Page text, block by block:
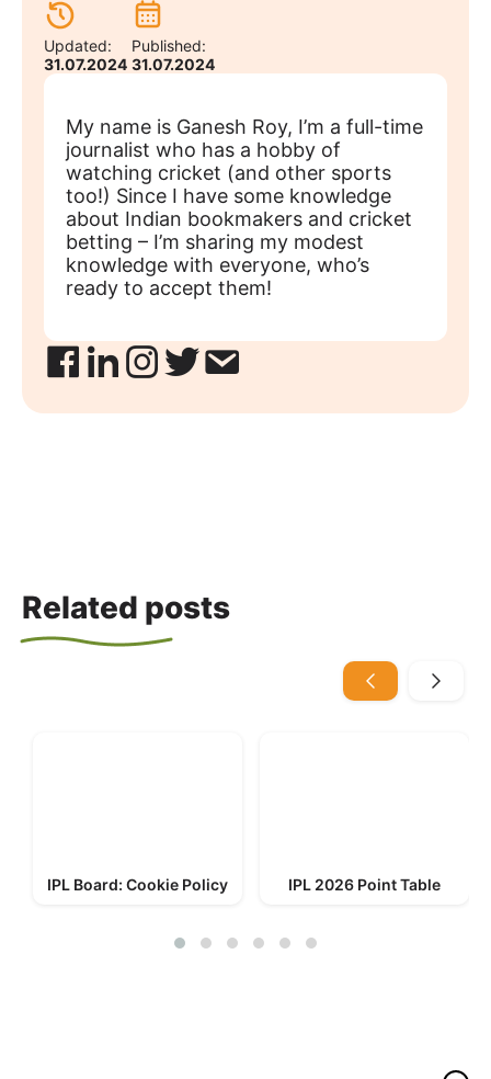
Updated:
31.07.2024
Published:
31.07.2024
My name is Ganesh Roy, I’m a full-time
journalist who has a hobby of
watching cricket (and other sports
too!) Since I have some knowledge
about Indian bookmakers and cricket
betting – I’m sharing my modest
knowledge with everyone, who’s
ready to accept them!
Related posts
IPL Board: Cookie Policy IPL 2026 Point Table